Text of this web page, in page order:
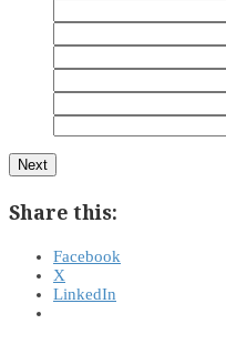
Next
Share this:
Facebook
X
LinkedIn